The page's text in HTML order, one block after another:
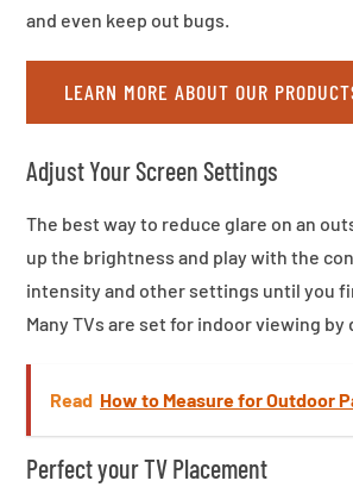
and even keep out bugs.
LEARN MORE ABOUT OUR
Adjust Your Screen Settings
The best way to reduce glare on an
up the brightness and play with the
intensity and other settings until you
Many TVs are set for indoor viewing by
Read How to Measure for Outdoor
Perfect your TV Placement